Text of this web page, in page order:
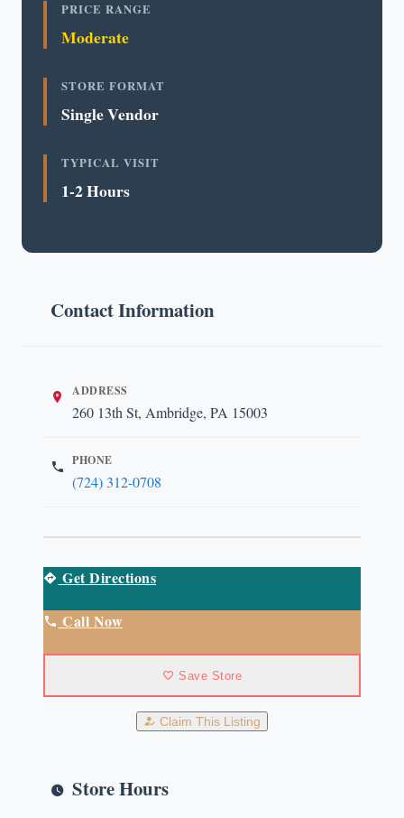
PRICE RANGE
Moderate
STORE FORMAT
Single Vendor
TYPICAL VISIT
1-2 Hours
Contact Information
ADDRESS
260 13th St, Ambridge, PA 15003
PHONE
(724) 312-0708
Get Directions
Call Now
Save Store
Claim This Listing
Store Hours